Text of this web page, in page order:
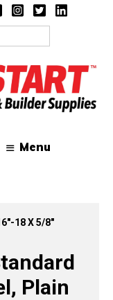
Menu
18 X 5/8″
Plain